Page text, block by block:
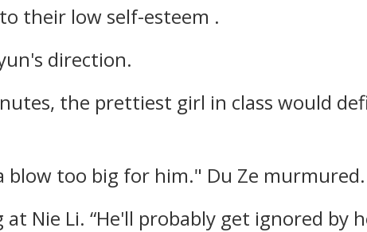
their low self-esteem .
direction.
the prettiest girl in class would
blow too big for him." Du Ze murmured.
Nie Li. “He'll probably get ignored by